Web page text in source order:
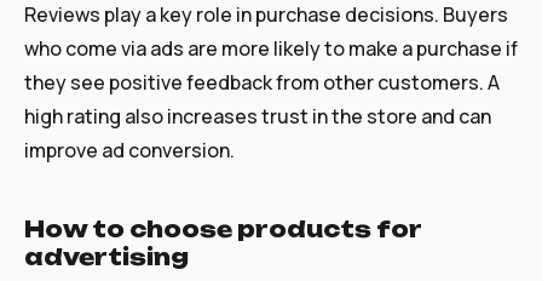
Reviews play a key role in purchase decisions. Buyers
who come via ads are more likely to make a purchase if
they see positive feedback from other customers. A
high rating also increases trust in the store and can
improve ad conversion.
How to choose products for
advertising